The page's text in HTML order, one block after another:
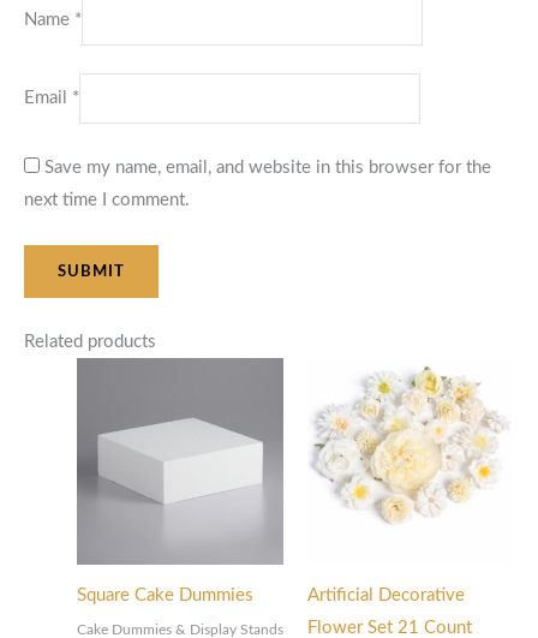
Name *
Email *
Save my name, email, and website in this browser for the
next time I comment.
Related products
Square Cake Dummies
Cake Dummies & Display Stands
through
$125.00
Artificial Decorative
Flower Set 21 Count